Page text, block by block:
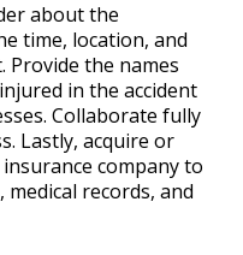
about the
time, location, and
Provide the names
in the accident
Collaborate fully
Lastly, acquire or
company to
medical records, and